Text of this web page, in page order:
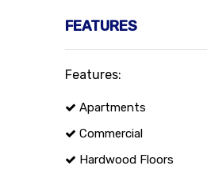
FEATURES
Features:
Apartments
Commercial
Hardwood Floors